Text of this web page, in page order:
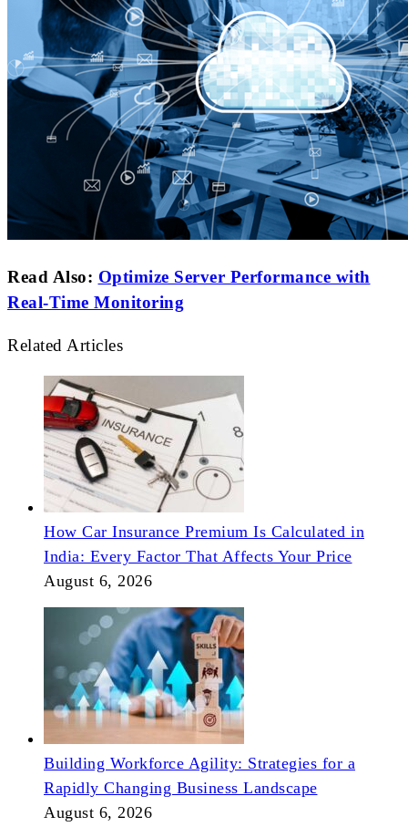
Read Also: Optimize Server Performance with
Real-Time Monitoring
Related Articles
How Car Insurance Premium Is Calculated in
India: Every Factor That Affects Your Price
August 6, 2026
Building Workforce Agility: Strategies for a
Rapidly Changing Business Landscape
August 6, 2026